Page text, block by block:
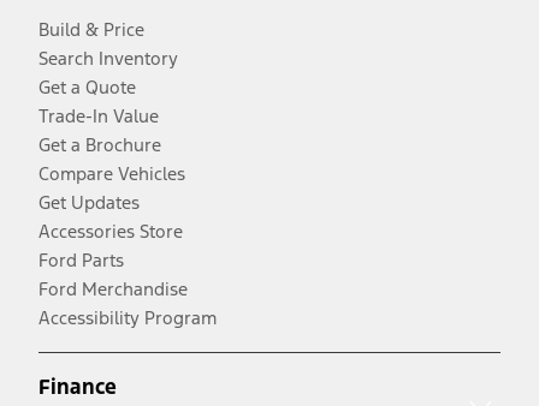
Build & Price
Search Inventory
Get a Quote
Trade-In Value
Get a Brochure
Compare Vehicles
Get Updates
Accessories Store
Ford Parts
Ford Merchandise
Accessibility Program
Finance